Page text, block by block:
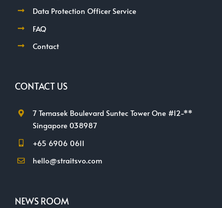
Data Protection Officer Service
FAQ
Contact
CONTACT US
7 Temasek Boulevard Suntec Tower One #12-**
Singapore 038987
+65 6906 0611
hello@straitsvo.com
NEWS ROOM